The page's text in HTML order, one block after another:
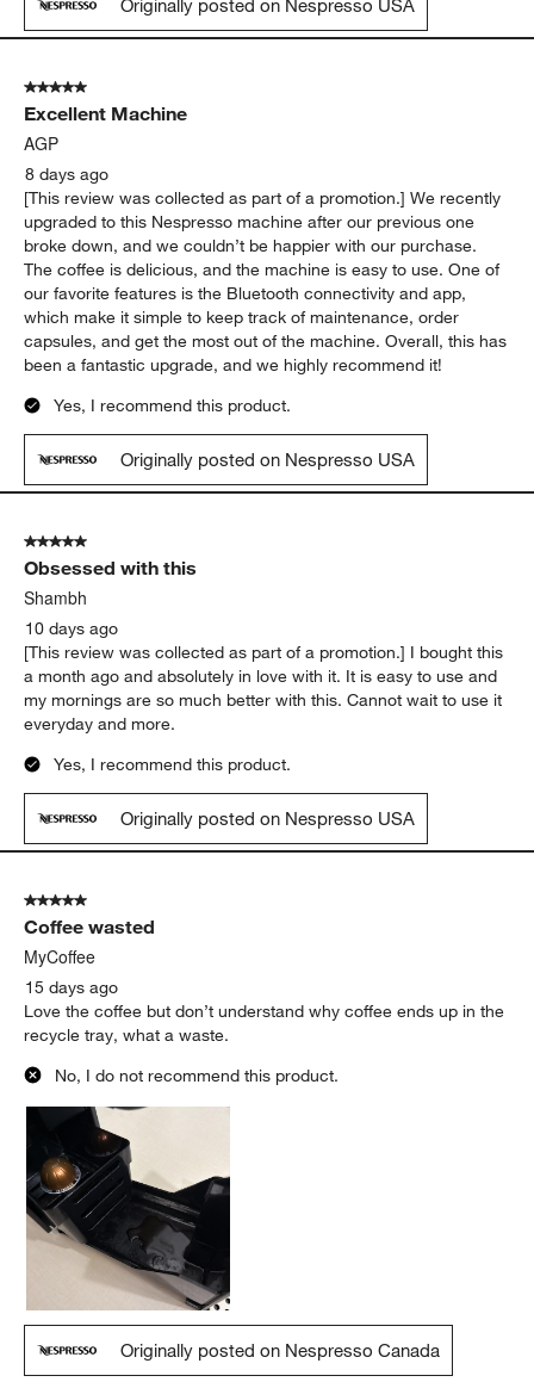
Jen74
3 days ago
this last month and use it 2-3x a day. We
Yes, I recommend this product.
Originally posted on Nespresso USA
5 out of 5 stars.
Excellent Machine
AGP
8 days ago
[This review was collected as part of a promotion.] We recently
upgraded to this Nespresso machine after our previous one
broke down, and we couldn’t be happier with our purchase.
The coffee is delicious, and the machine is easy to use. One of
our favorite features is the Bluetooth connectivity and app,
which make it simple to keep track of maintenance, order
been a fantastic upgrade, and we highly recommend it!
Yes, I recommend this product.
Originally posted on Nespresso USA
5 out of 5 stars.
Obsessed with this
10 days ago
[This review was collected as part of a promotion.] I bought this
a month ago and absolutely in love with it. It is easy to use and
everyday and more.
Yes, I recommend this product.
Originally posted on Nespresso USA
5 out of 5 stars.
Coffee wasted
MyCoffee
15 days ago
Love the coffee but don’t understand why coffee ends up in the
recycle tray, what a waste.
No, I do not recommend this product.